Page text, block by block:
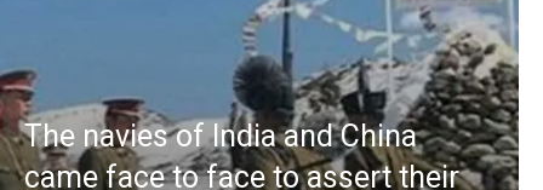
The navies of India and China
came face to face to assert their